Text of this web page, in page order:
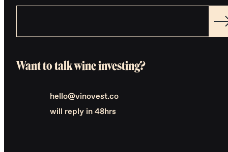
Want to talk wine investing?
hello@vinovest.co
will reply in 48hrs